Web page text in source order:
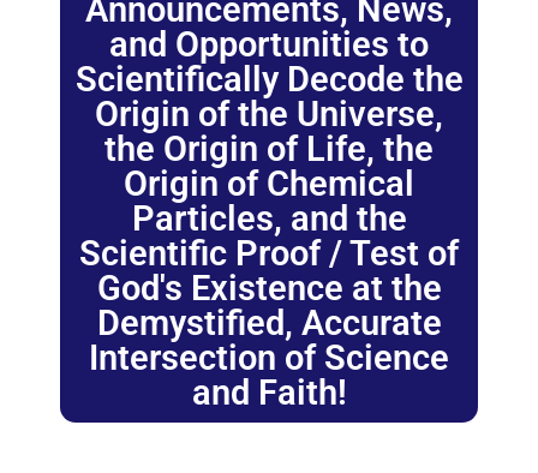
Announcements, News,
and Opportunities to
Scientifically Decode the
Origin of the Universe,
the Origin of Life, the
Origin of Chemical
Particles, and the
Scientific Proof / Test of
God's Existence at the
Demystified, Accurate
Intersection of Science
and Faith!